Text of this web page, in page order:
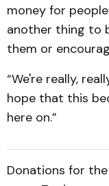
money for
another thing to
them or
“We're really,
hope that this
here on.”
Donations for